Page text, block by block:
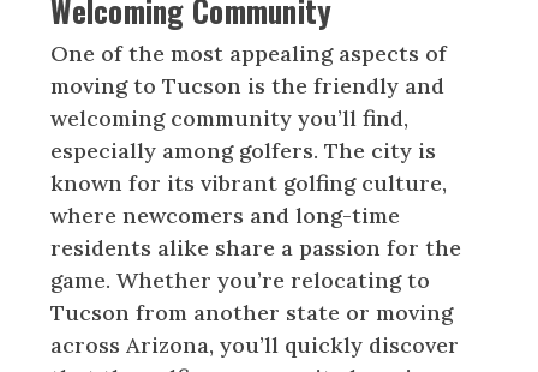
Welcoming Community
One of the most appealing aspects of
moving to Tucson is the friendly and
welcoming community you’ll find,
especially among golfers. The city is
known for its vibrant golfing culture,
where newcomers and long-time
residents alike share a passion for the
game. Whether you’re relocating to
Tucson from another state or moving
across Arizona, you’ll quickly discover